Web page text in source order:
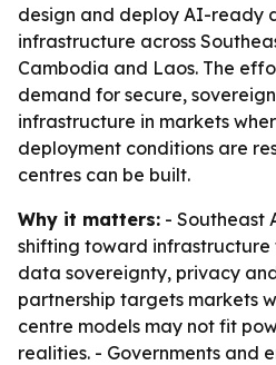
design and deploy AI-ready
infrastructure across
Cambodia and Laos. The
demand for secure,
infrastructure in markets
deployment conditions are
centres can be built.
Why it matters: - Southeast
shifting toward
data sovereignty, privacy
partnership targets markets
centre models may not fit
realities. - Governments and